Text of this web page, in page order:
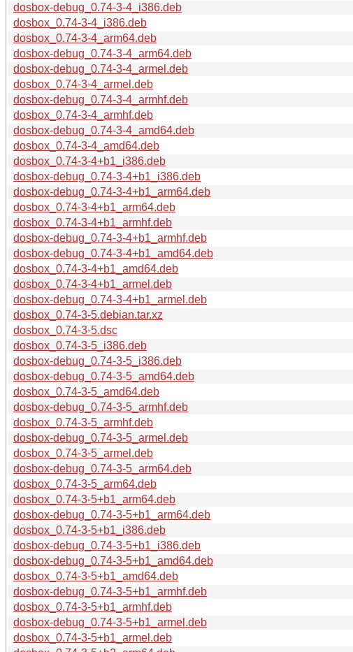
dosbox-debug_0.74-3-4_i386.deb
dosbox_0.74-3-4_i386.deb
dosbox_0.74-3-4_arm64.deb
dosbox-debug_0.74-3-4_arm64.deb
dosbox-debug_0.74-3-4_armel.deb
dosbox_0.74-3-4_armel.deb
dosbox-debug_0.74-3-4_armhf.deb
dosbox_0.74-3-4_armhf.deb
dosbox-debug_0.74-3-4_amd64.deb
dosbox_0.74-3-4_amd64.deb
dosbox_0.74-3-4+b1_i386.deb
dosbox-debug_0.74-3-4+b1_i386.deb
dosbox-debug_0.74-3-4+b1_arm64.deb
dosbox_0.74-3-4+b1_arm64.deb
dosbox_0.74-3-4+b1_armhf.deb
dosbox-debug_0.74-3-4+b1_armhf.deb
dosbox-debug_0.74-3-4+b1_amd64.deb
dosbox_0.74-3-4+b1_amd64.deb
dosbox_0.74-3-4+b1_armel.deb
dosbox-debug_0.74-3-4+b1_armel.deb
dosbox_0.74-3-5.debian.tar.xz
dosbox_0.74-3-5.dsc
dosbox_0.74-3-5_i386.deb
dosbox-debug_0.74-3-5_i386.deb
dosbox-debug_0.74-3-5_amd64.deb
dosbox_0.74-3-5_amd64.deb
dosbox-debug_0.74-3-5_armhf.deb
dosbox_0.74-3-5_armhf.deb
dosbox-debug_0.74-3-5_armel.deb
dosbox_0.74-3-5_armel.deb
dosbox-debug_0.74-3-5_arm64.deb
dosbox_0.74-3-5_arm64.deb
dosbox_0.74-3-5+b1_arm64.deb
dosbox-debug_0.74-3-5+b1_arm64.deb
dosbox_0.74-3-5+b1_i386.deb
dosbox-debug_0.74-3-5+b1_i386.deb
dosbox-debug_0.74-3-5+b1_amd64.deb
dosbox_0.74-3-5+b1_amd64.deb
dosbox-debug_0.74-3-5+b1_armhf.deb
dosbox_0.74-3-5+b1_armhf.deb
dosbox-debug_0.74-3-5+b1_armel.deb
dosbox_0.74-3-5+b1_armel.deb